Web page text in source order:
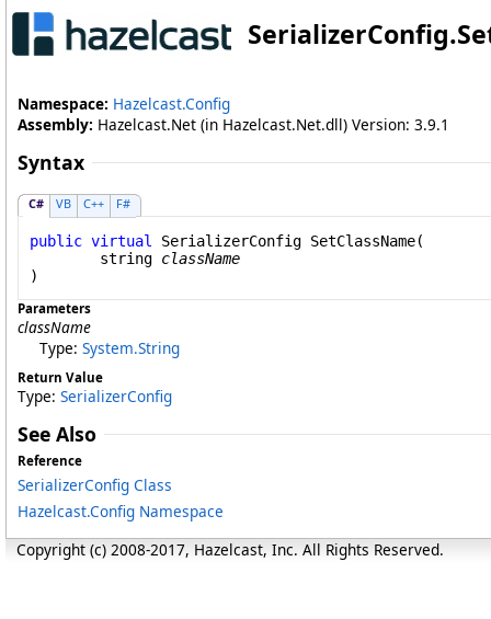
SerializerConfig.
Namespace: Hazelcast.Config
Assembly: Hazelcast.Net (in Hazelcast.Net.dll) Version: 3.9.1
Syntax
C# VB C++ F#
public virtual SerializerConfig SetClassName(
string className
)
Parameters
className
Type: System.String
Return Value
Type: SerializerConfig
See Also
Reference
SerializerConfig Class
Hazelcast.Config Namespace
Copyright (c) 2008-2017, Hazelcast, Inc. All Rights Reserved.